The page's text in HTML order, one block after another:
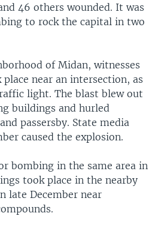
46 others wounded. It was
to rock the capital in two
of Midan, witnesses
near an intersection, as
light. The blast blew out
buildings and hurled
passersby. State media
caused the explosion.
bombing in the same area in
took place in the nearby
late December near